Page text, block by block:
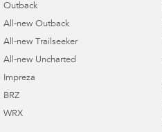
Outback
All-new Outback
All-new Trailseeker
All-new Uncharted
Impreza
BRZ
WRX